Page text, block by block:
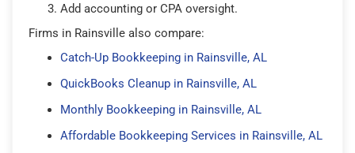
Add accounting or CPA oversight.
Firms in Rainsville also compare:
Catch-Up Bookkeeping in Rainsville, AL
QuickBooks Cleanup in Rainsville, AL
Monthly Bookkeeping in Rainsville, AL
Affordable Bookkeeping Services in Rainsville, AL